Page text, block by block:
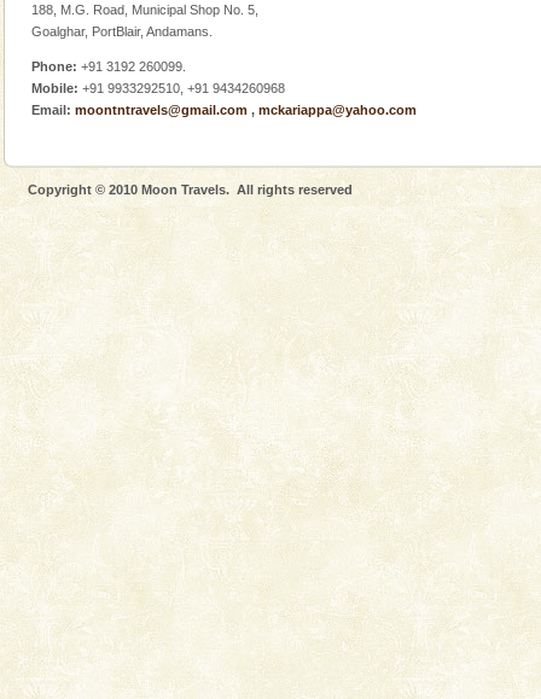
Baratang Island
beautiful beaches, mangrove creeks, mud-volcanoes
and limestone-caves. Andaman Trunk Road to
Rangat
Mount Harriet (55 Kms. by road/15 Kms. by ferry and
trek from Port Blair). The summer capital headquarter
of the Chief Commissioner during British R
The only active volcano in India is located in Barren
Island. The volcano erupted twice in recent past,
once in 1991 and again in 1994 - 95, after r
Dugong, an endangered, herbivorous, marine
mammal, also known as the Sea Cow is the State
Animal of the island. It mainly feeds on sea-grass and
Andaman Monuments
Cellular jail, located at Port Blair, stood mute witness
188, M.G. Road, Municipal Shop No. 5,
Goalghar, PortBlair, Andamans.
Phone: +91 3192 260099.
Mobile: +91 9933292510, +91 9434260968
Email: moontntravels@gmail.com , mckariappa@yahoo.com
Copyright © 2010 Moon Travels. All rights reserved